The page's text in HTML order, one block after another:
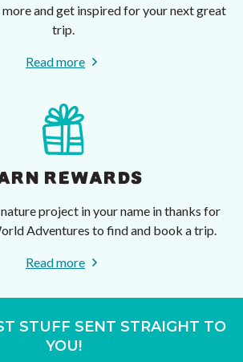
and get inspired for your next great
trip.
Read more
REWARDS
project in your name in thanks for
Adventures to find and book a trip.
Read more
STUFF SENT STRAIGHT TO
YOU!